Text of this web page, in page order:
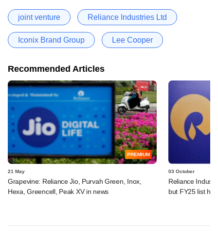
joint venture Reliance Industries Ltd
Iconix Brand Group Lee Cooper
Recommended Articles
PREMIUM
21 May
Grapevine: Reliance Jio, Purvah Green, Inox,
Hexa, Greencell, Peak XV in news
03 October
Reliance
but FY25 list